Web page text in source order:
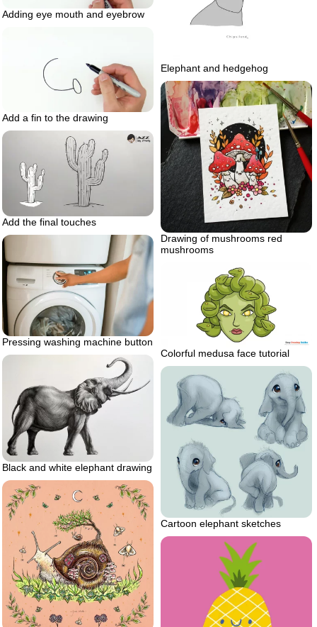
Elephant and hedgehog
Adding eye mouth and eyebrow
Add a fin to the drawing
Drawing of mushrooms red
mushrooms
Add the final touches
Pressing washing machine button
Colorful medusa face tutorial
Black and white elephant drawing
Cartoon elephant sketches